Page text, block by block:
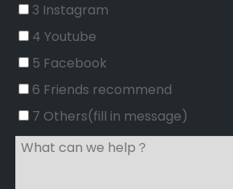
3 Instagram
4 Youtube
5 Facebook
6 Friends recommend
7 Others(fill in message)